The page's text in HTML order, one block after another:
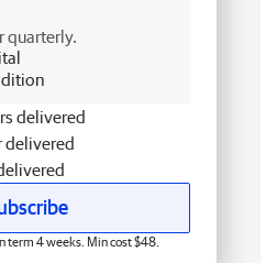
quarterly.
delivered
delivered
term 4 weeks. Min cost $48.